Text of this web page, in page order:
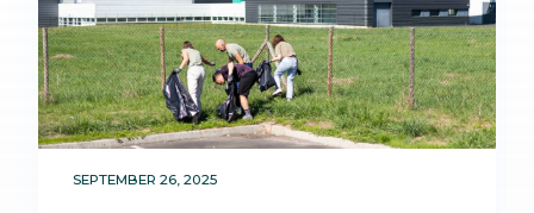
SEPTEMBER 26, 2025